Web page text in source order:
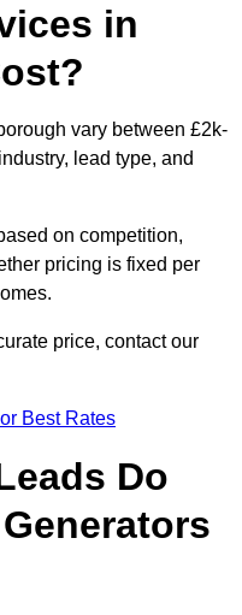
in
vary between £2k-
lead type, and
on competition,
pricing is fixed per
price, contact our
Best Rates
Do